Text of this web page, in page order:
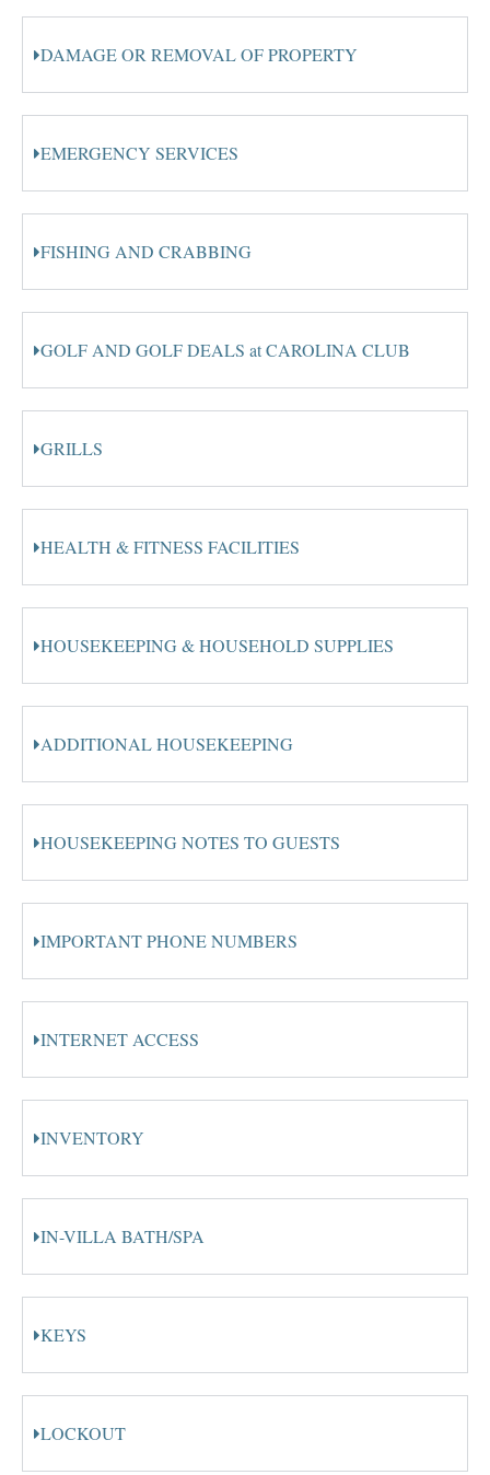
DAMAGE OR REMOVAL OF PROPERTY
EMERGENCY SERVICES
FISHING AND CRABBING
GOLF AND GOLF DEALS at CAROLINA CLUB
GRILLS
HEALTH & FITNESS FACILITIES
HOUSEKEEPING & HOUSEHOLD SUPPLIES
ADDITIONAL HOUSEKEEPING
HOUSEKEEPING NOTES TO GUESTS
IMPORTANT PHONE NUMBERS
INTERNET ACCESS
INVENTORY
IN-VILLA BATH/SPA
KEYS
LOCKOUT